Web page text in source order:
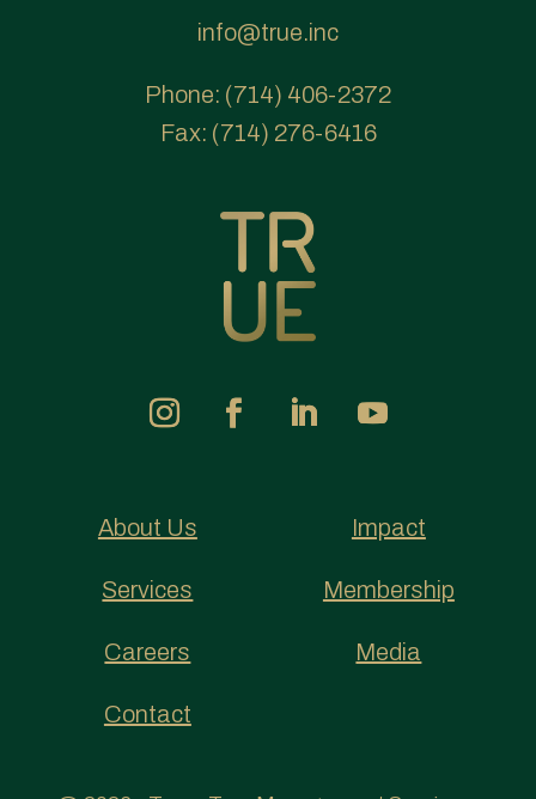
info@true.inc
Phone: (714) 406-2372
Fax: (714) 276-6416
About Us
Services
Careers
Contact
Impact
Membership
Media